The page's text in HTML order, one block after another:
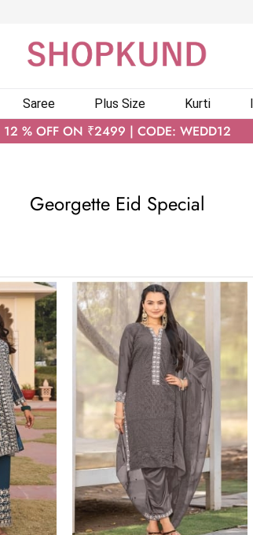
Saree Plus Size Kurti
12 % OFF ON ₹2499 | CODE: WEDD12
Georgette Eid Special